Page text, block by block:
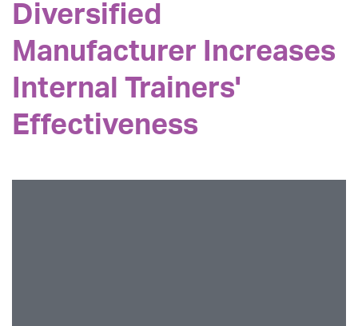
Diversified
Manufacturer Increases
Internal Trainers'
Effectiveness